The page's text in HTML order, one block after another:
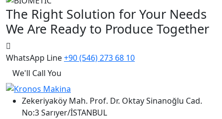
The Right Solution for Your Needs
We Are Ready to Produce Together
WhatsApp Line+90 (546) 273 68 10
We'll Call You
Zekeriyaköy Mah. Prof. Dr. Oktay Sinanoğlu Cad.
No:3 Sarıyer/İSTANBUL